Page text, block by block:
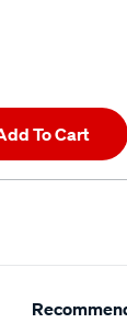
To Cart